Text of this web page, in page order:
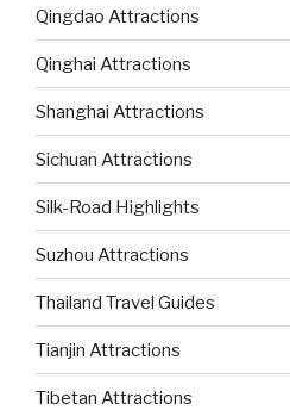
Qingdao Attractions
Qinghai Attractions
Shanghai Attractions
Sichuan Attractions
Silk-Road Highlights
Suzhou Attractions
Thailand Travel Guides
Tianjin Attractions
Tibetan Attractions